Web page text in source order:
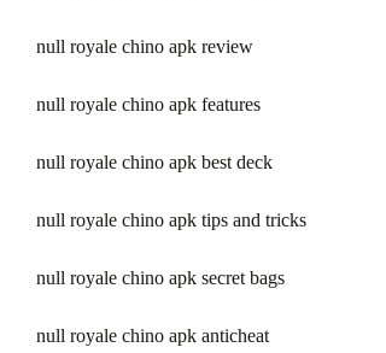
null royale chino apk review
null royale chino apk features
null royale chino apk best deck
null royale chino apk tips and tricks
null royale chino apk secret bags
null royale chino apk anticheat